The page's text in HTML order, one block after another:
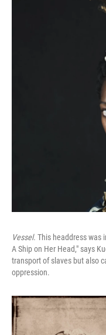
Vessel. This headdress was
A Ship on Her Head," says
transport of slaves but also
oppression.